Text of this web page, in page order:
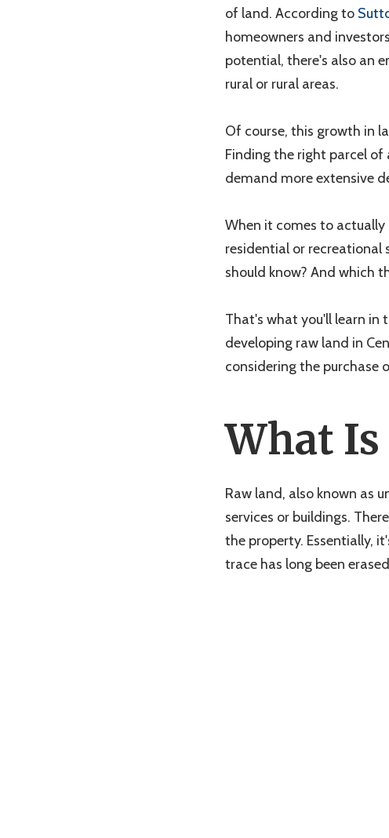
of land. According to
homeowners and
potential, there's also an
rural or rural areas.
Of course, this growth in
Finding the right parcel
demand more extensive
When it comes to
residential or recreational
should know? And which
That's what you'll learn in
developing raw land in
considering the purchase
What
Raw land, also known as
services or buildings.
the property. Essentially,
trace has long been